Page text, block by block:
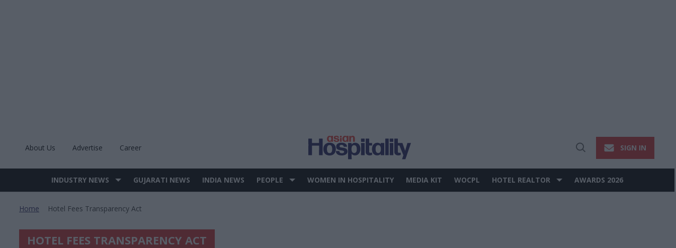
About Us Advertise Career
Open
SIGN IN
Site
INDUSTRY NEWS GUJARATI NEWS INDIA NEWS PEOPLE WOMEN IN HOSPITALITY MEDIA KIT WOCPL HOTEL REALTOR AWARDS 2026
Home Hotel Fees Transparency Act
HOTEL FEES TRANSPARENCY ACT